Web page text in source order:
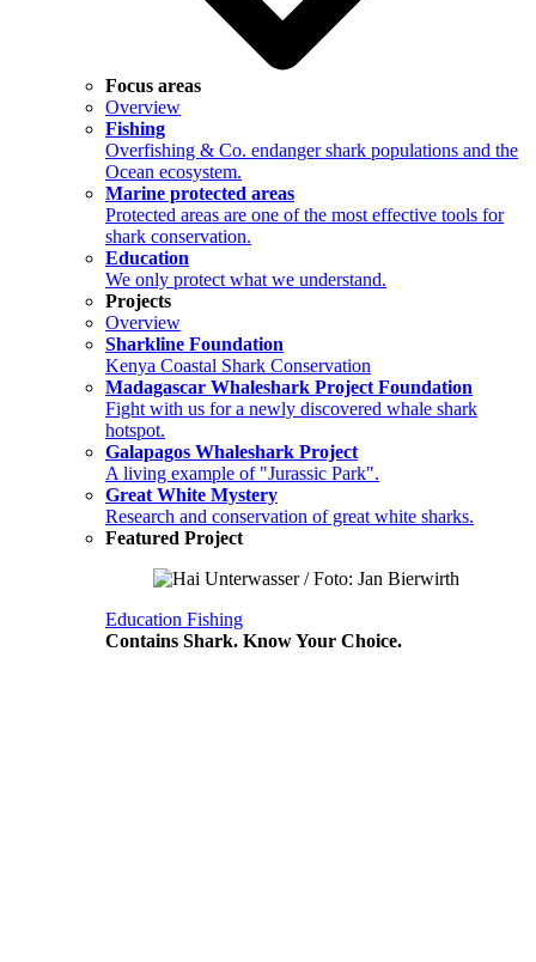
Focus areas
Overview
Fishing
Overfishing & Co. endanger shark populations and the
Ocean ecosystem.
Marine protected areas
Protected areas are one of the most effective tools for
shark conservation.
Education
We only protect what we understand.
Projects
Overview
Sharkline Foundation
Kenya Coastal Shark Conservation
Madagascar Whaleshark Project Foundation
Fight with us for a newly discovered whale shark
hotspot.
Galapagos Whaleshark Project
A living example of "Jurassic Park".
Great White Mystery
Research and conservation of great white sharks.
Featured Project
Education Fishing
Contains Shark. Know Your Choice.